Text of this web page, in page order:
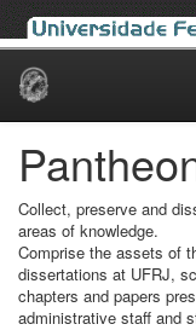
Skip
Collect, preserve and
areas of knowledge.
Comprise the assets of
dissertations at UFRJ,
chapters and papers
administrative staff and